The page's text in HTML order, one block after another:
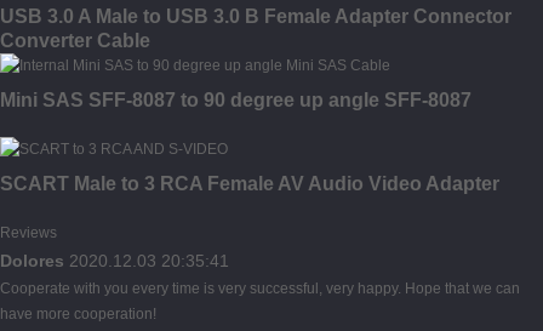
USB 3.0 A Male to USB 3.0 B Female Adapter Connector
Converter Cable
Mini SAS SFF-8087 to 90 degree up angle SFF-8087
SCART Male to 3 RCA Female AV Audio Video Adapter
Reviews
Dolores 2020.12.03 20:35:41
Cooperate with you every time is very successful, very happy. Hope that we can
have more cooperation!